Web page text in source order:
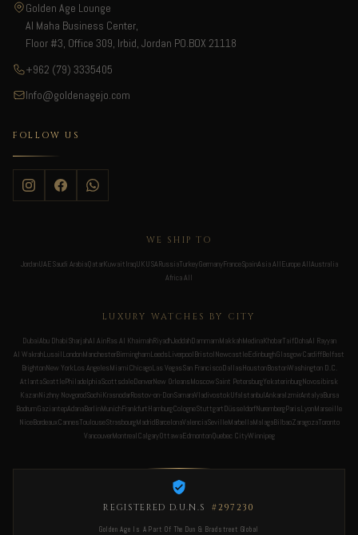
Golden Age Lounge
Al Maha Business Center,
Floor #3, Office 309, Irbid, Jordan PO.BOX 21118
+962 (79) 3335405
Info@goldenagejo.com
FOLLOW US
WE SHIP TO
JordanUAESaudi ArabiaQatarKuwaitIraqUKUSARussiaTurkeyGermanyFranceSpainAsia AllEurope AllAustralia
Africa All
LUXURY WATCHES BY CITY
DubaiAbu DhabiSharjahAl AinRas Al KhaimahRiyadhJeddahDammamMakkahMedinaKhobarTaifDohaAl Rayyan
Al WakrahLusailLondonManchesterBirminghamLeedsLiverpoolBristolNewcastleEdinburghGlasgowCardiffBelfast
BrightonNew YorkLos AngelesMiamiChicagoLas VegasSan FranciscoDallasHoustonBostonWashington D.C.
AtlantaSeattlePhiladelphiaScottsdaleDenverNew OrleansMoscowSaint PetersburgYekaterinburgNovosibirsk
KazanNizhny NovgorodSochiKrasnodarRostov-on-DonSamaraVladivostokUfaIstanbulAnkaraIzmirAntalyaBursa
BodrumGaziantepAdanaBerlinMunichFrankfurtHamburgCologneStuttgartDüsseldorfNurembergParisLyonMarseille
NiceBordeauxCannesToulouseStrasbourgMadridBarcelonaValenciaSevilleMarbellaMalagaBilbaoZaragozaToronto
VancouverMontrealCalgaryOttawaEdmontonQuebec CityWinnipeg
REGISTERED D.U.N.S #297230
Golden Age Is A Part Of The Dun & Bradstreet Global